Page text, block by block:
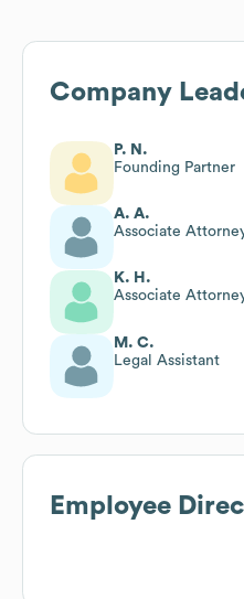
Company
P. N.
Founding Partner
A. A.
Associate
K. H.
Associate
M. C.
Legal Assistant
Employee